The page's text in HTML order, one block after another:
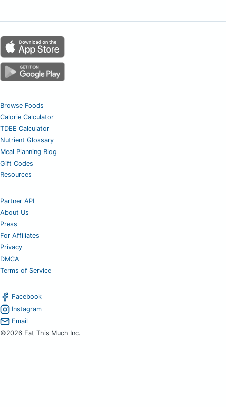
Browse Foods
Calorie Calculator
TDEE Calculator
Nutrient Glossary
Meal Planning Blog
Gift Codes
Resources
Partner API
About Us
Press
For Affiliates
Privacy
DMCA
Terms of Service
Facebook
Instagram
Email
©2026 Eat This Much Inc.